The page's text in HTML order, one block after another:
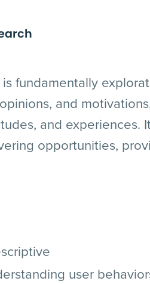
fundamentally
and
and
opportunities,
user